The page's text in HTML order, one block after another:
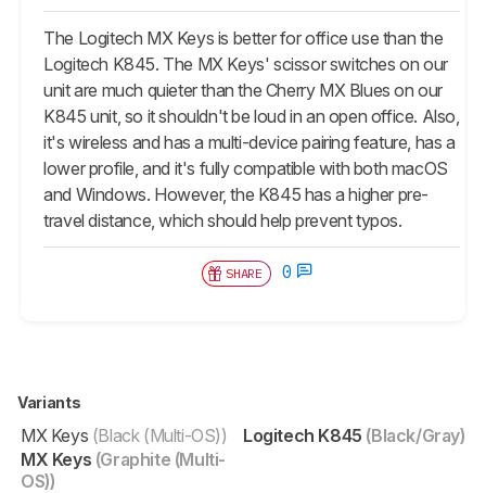
The Logitech MX Keys is better for office use than the
Logitech K845. The MX Keys' scissor switches on our
unit are much quieter than the Cherry MX Blues on our
K845 unit, so it shouldn't be loud in an open office. Also,
it's wireless and has a multi-device pairing feature, has a
lower profile, and it's fully compatible with both macOS
and Windows. However, the K845 has a higher pre-
travel distance, which should help prevent typos.
SHARE 0
Variants
MX Keys (Black (Multi-OS))
MX Keys (Graphite (Multi-
OS))
Logitech K845 (Black/Gray)